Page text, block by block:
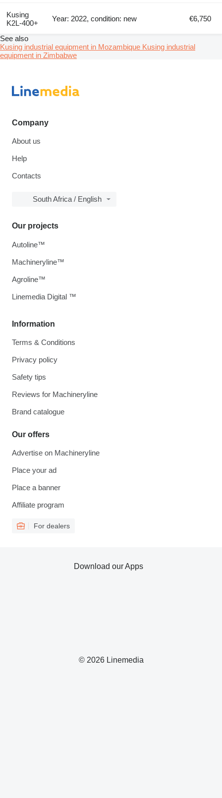
Kusing
K2L-400+
Year: 2022, condition: new €6,750
See also
Kusing industrial equipment in Mozambique Kusing industrial
equipment in Zimbabwe
Company
About us
Help
Contacts
South Africa / English
Information
Terms & Conditions
Privacy policy
Safety tips
Reviews for Machineryline
Brand catalogue
Our offers
Advertise on Machineryline
Place your ad
Place a banner
Affiliate program
For dealers
Our projects
Autoline™
Machineryline™
Agroline™
Linemedia Digital ™
© 2026 Linemedia
Download our Apps